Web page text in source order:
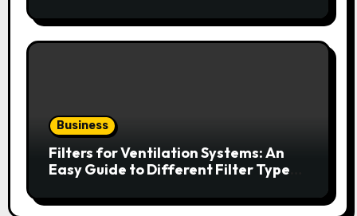
Business
Filters for Ventilation Systems: An
Easy Guide to Different Filter Types